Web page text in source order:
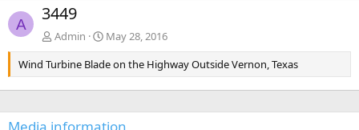
v
A 3449
Admin
May 28, 2016
Wind Turbine Blade on the Highway Outside Vernon, Texas